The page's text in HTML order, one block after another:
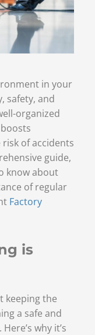
in your
safety, and
organized
of accidents
guide,
know about
of regular
Factory
is
keeping the
a safe and
why it’s